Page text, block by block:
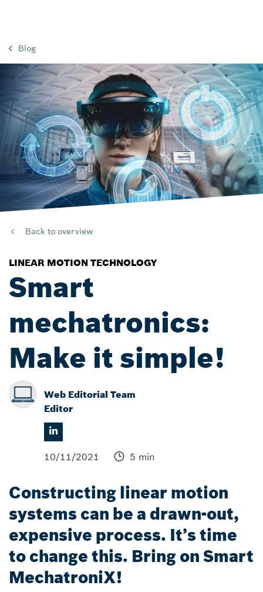
Blog
Back to overview
LINEAR MOTION TECHNOLOGY
Smart
mechatronics:
Make it simple!
Web Editorial Team
Editor
10/11/2021 5 min
Constructing linear motion
systems can be a drawn-out,
expensive process. It’s time
to change this. Bring on Smart
MechatroniX!